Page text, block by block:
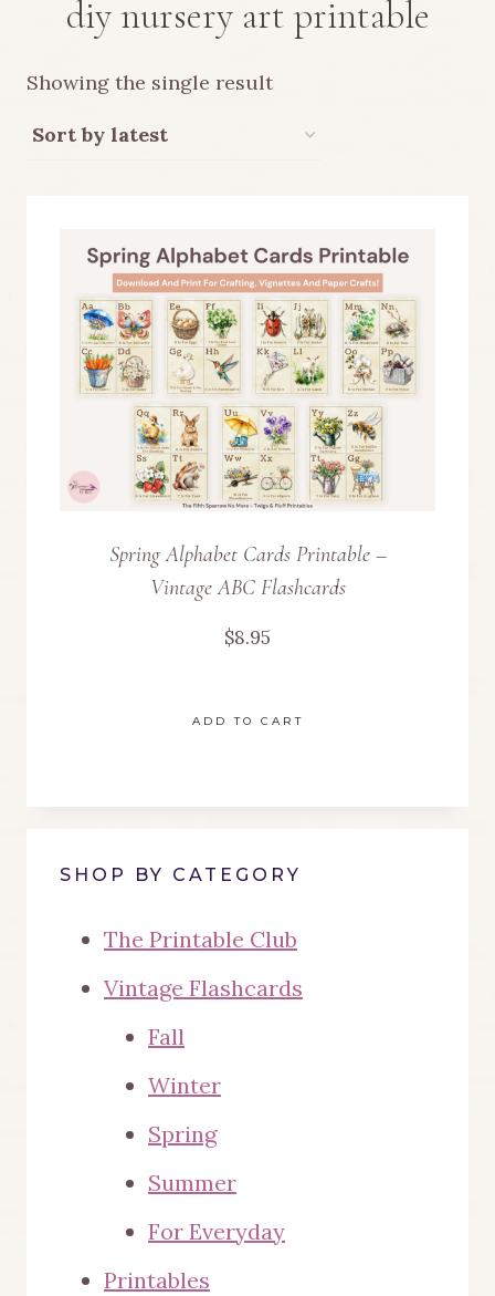
diy nursery art printable
Showing the single result
Spring Alphabet Cards Printable –
Vintage ABC Flashcards
$8.95
ADD TO CART
SHOP BY CATEGORY
The Printable Club
Vintage Flashcards
Fall
Winter
Spring
Summer
For Everyday
Printables